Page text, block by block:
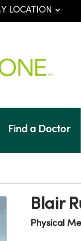
Find a Doctor
Blair
Physical